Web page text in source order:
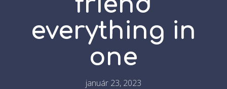
everything in
one
január 23, 2023